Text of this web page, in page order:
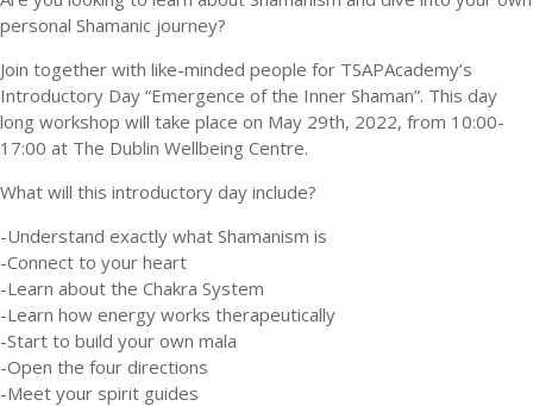
personal Shamanic journey?
Join together with like-minded people for TSAPAcademy’s
Introductory Day “Emergence of the Inner Shaman”. This day
long workshop will take place on May 29th, 2022, from 10:00-
17:00 at The Dublin Wellbeing Centre.
What will this introductory day include?
-Understand exactly what Shamanism is
-Connect to your heart
-Learn about the Chakra System
-Learn how energy works therapeutically
-Start to build your own mala
-Open the four directions
-Meet your spirit guides